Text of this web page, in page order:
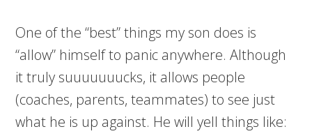
One of the “best” things my son does is
“allow” himself to panic anywhere. Although
it truly suuuuuuucks, it allows people
(coaches, parents, teammates) to see just
what he is up against. He will yell things like: